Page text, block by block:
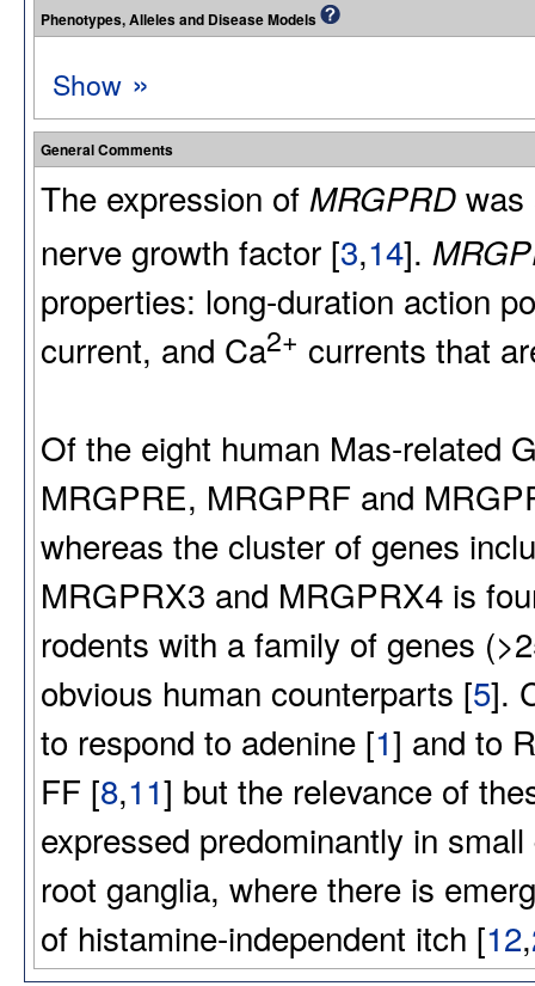
Phenotypes, Alleles and Disease Models
Show »
General Comments
The expression of MRGPRD was
nerve growth factor [3,14].
properties: long-duration action
current, and Ca2+ currents that
Of the eight human Mas-related
MRGPRE, MRGPRF and
whereas the cluster of genes
MRGPRX3 and MRGPRX4 is
rodents with a family of genes
obvious human counterparts [5].
to respond to adenine [1] and to
FF [8,11] but the relevance of
expressed predominantly in
root ganglia, where there is
of histamine-independent itch [12,